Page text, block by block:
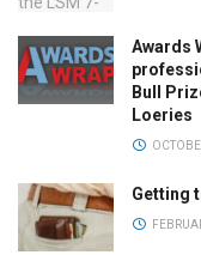
Awards
Bull
Loeries
Getting